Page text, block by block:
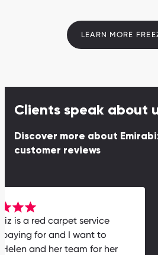
LEARN MORE
Clients speak about
Discover more about
customer reviews
is a red carpet service
paying for and I want to
Helen and her team for her